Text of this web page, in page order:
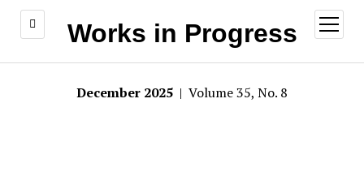
Works in Progress
open
menu
December 2025 | Volume 35, No. 8